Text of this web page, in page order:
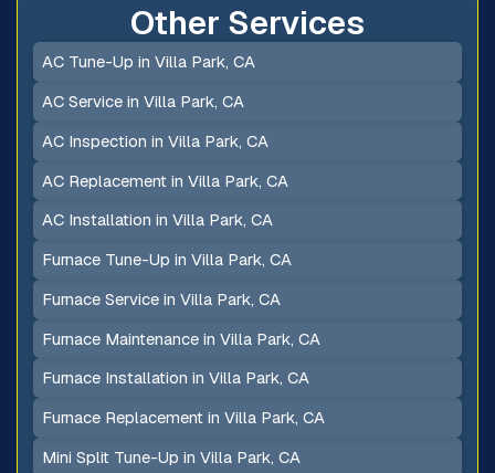
Other Services
AC Tune-Up in Villa Park, CA
AC Service in Villa Park, CA
AC Inspection in Villa Park, CA
AC Replacement in Villa Park, CA
AC Installation in Villa Park, CA
Furnace Tune-Up in Villa Park, CA
Furnace Service in Villa Park, CA
Furnace Maintenance in Villa Park, CA
Furnace Installation in Villa Park, CA
Furnace Replacement in Villa Park, CA
Mini Split Tune-Up in Villa Park, CA